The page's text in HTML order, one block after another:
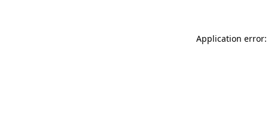
Application